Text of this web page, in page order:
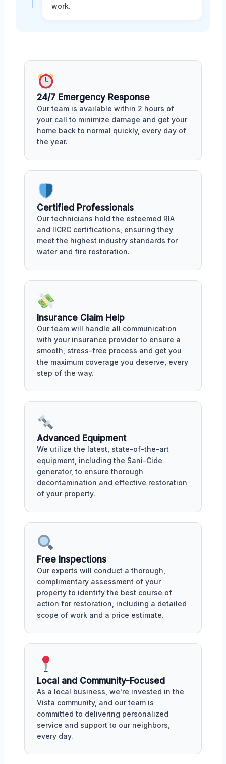
work.
24/7 Emergency Response
Our team is available within 2 hours of
your call to minimize damage and get your
home back to normal quickly, every day of
the year.
Certified Professionals
Our technicians hold the esteemed RIA
and IICRC certifications, ensuring they
meet the highest industry standards for
water and fire restoration.
Insurance Claim Help
Our team will handle all communication
with your insurance provider to ensure a
smooth, stress-free process and get you
the maximum coverage you deserve, every
step of the way.
Advanced Equipment
We utilize the latest, state-of-the-art
equipment, including the Sani-Cide
generator, to ensure thorough
decontamination and effective restoration
of your property.
Free Inspections
Our experts will conduct a thorough,
complimentary assessment of your
property to identify the best course of
action for restoration, including a detailed
scope of work and a price estimate.
Local and Community-Focused
As a local business, we're invested in the
Vista community, and our team is
committed to delivering personalized
service and support to our neighbors,
every day.